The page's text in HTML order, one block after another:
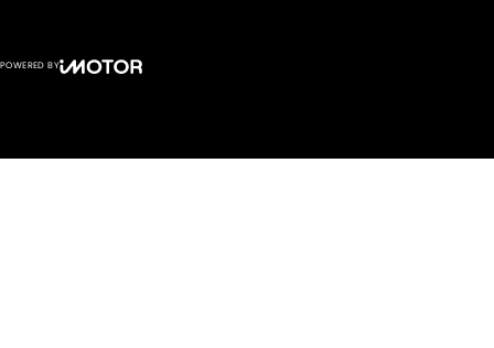
POWERED BY